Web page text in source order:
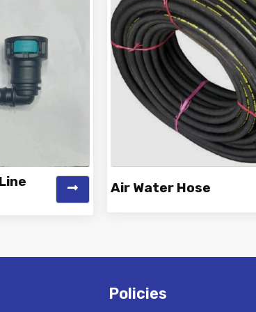
Air Water Hose
Policies